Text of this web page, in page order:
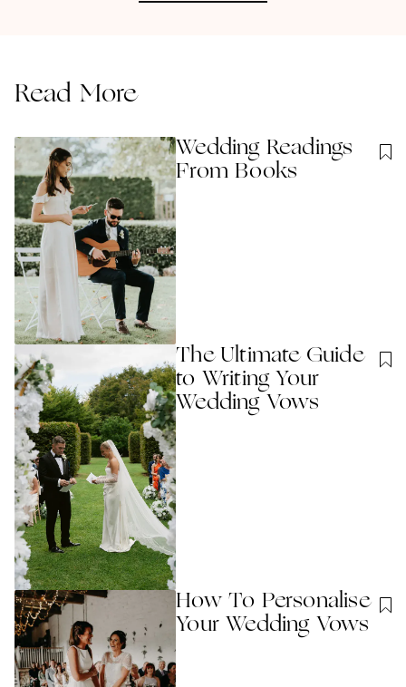
Read More
Wedding Readings
From Books
The Ultimate Guide
to Writing Your
Wedding Vows
How To Personalise
Your Wedding Vows